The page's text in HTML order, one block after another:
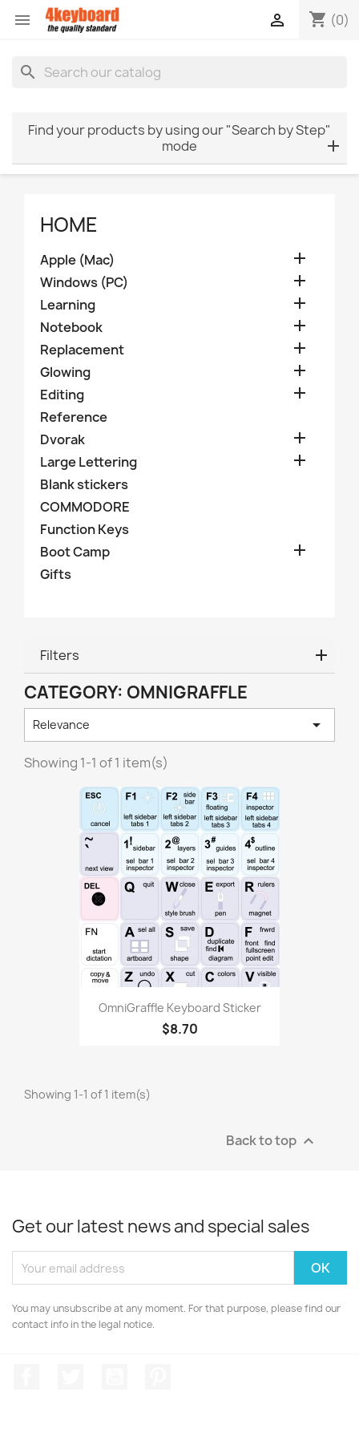
 shopping_cart (0)

search
Find your products by using our "Search by Step"
mode
HOME
Apple (Mac) 
Windows (PC) 
Learning 
Notebook 
Replacement 
Glowing 
Editing 
Reference
Dvorak

Large Lettering 
Blank stickers
COMMODORE
Function Keys
Boot Camp

Gifts
Filters
CATEGORY: OMNIGRAFFLE
Relevance 
Showing 1-1 of 1 item(s)
OmniGraffle Keyboard Sticker
$8.70
Showing 1-1 of 1 item(s)
Back to top 
Get our latest news and special sales
You may unsubscribe at any moment. For that purpose, please find our
contact info in the legal notice.